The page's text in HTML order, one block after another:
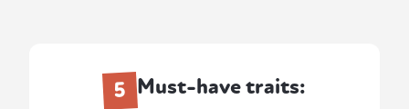
5 Must-have traits: